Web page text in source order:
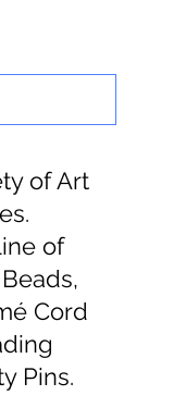
of Art
of
Cord
Pins.